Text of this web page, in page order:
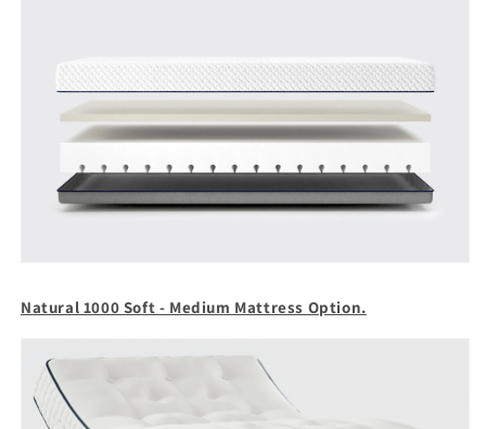
Natural 1000 Soft - Medium Mattress Option.